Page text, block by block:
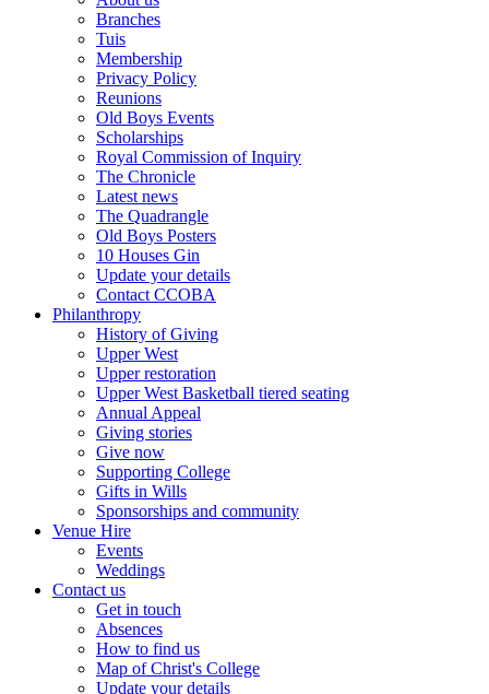
Branches
Tuis
Membership
Privacy Policy
Reunions
Old Boys Events
Scholarships
Royal Commission of Inquiry
The Chronicle
Latest news
The Quadrangle
Old Boys Posters
10 Houses Gin
Update your details
Contact CCOBA
Philanthropy
History of Giving
Upper West
Upper restoration
Upper West Basketball tiered seating
Annual Appeal
Giving stories
Give now
Supporting College
Gifts in Wills
Sponsorships and community
Venue Hire
Events
Weddings
Contact us
Get in touch
Absences
How to find us
Map of Christ's College
Update your details